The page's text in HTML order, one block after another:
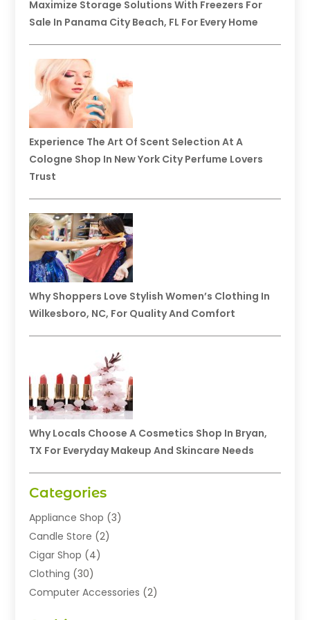
Maximize Storage Solutions With Freezers For
Sale In Panama City Beach, FL For Every Home
Experience The Art Of Scent Selection At A
Cologne Shop In New York City Perfume Lovers
Trust
Why Shoppers Love Stylish Women’s Clothing In
Wilkesboro, NC, For Quality And Comfort
Why Locals Choose A Cosmetics Shop In Bryan,
TX For Everyday Makeup And Skincare Needs
Categories
Appliance Shop (3)
Candle Store (2)
Cigar Shop (4)
Clothing (30)
Computer Accessories (2)